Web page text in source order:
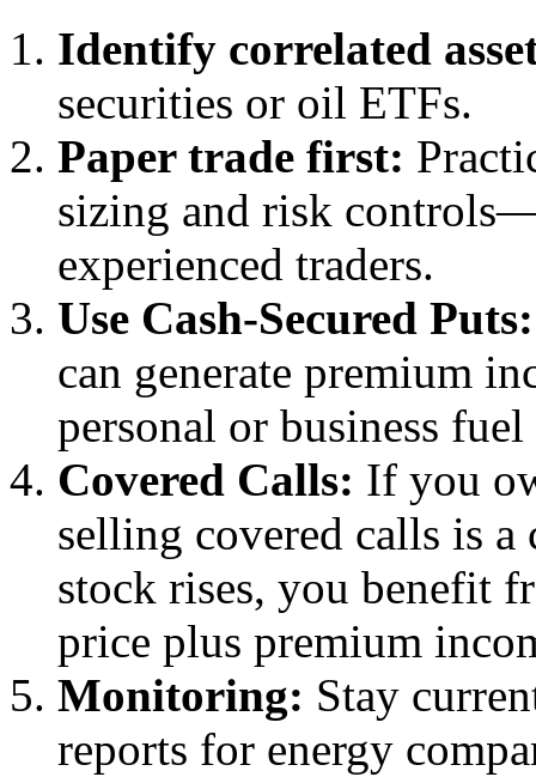
Identify correlated
securities or oil ETFs.
Paper trade first:
sizing and risk
experienced traders.
Use Cash-Secured Puts:
can generate premium
personal or business fuel
Covered Calls: If you
selling covered calls is
stock rises, you benefit
price plus premium
Monitoring: Stay
reports for energy